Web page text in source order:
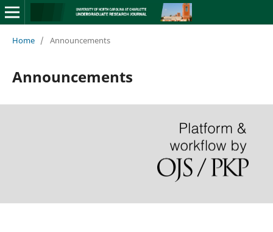
Home / Announcements
Announcements